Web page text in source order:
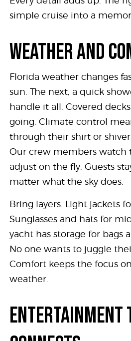
simple cruise into a
WEATHER AND
Florida weather changes
sun. The next, a quick
handle it all. Covered
going. Climate control
through their shirt or
Our crew members watch
adjust on the fly. Guests
matter what the sky does.
Bring layers. Light jackets
Sunglasses and hats for
yacht has storage for bags
No one wants to juggle
Comfort keeps the focus
weather.
ENTERTAINMENT